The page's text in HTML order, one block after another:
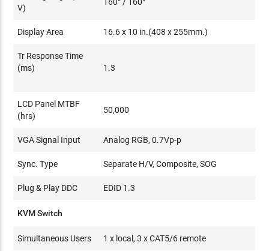
V)
Display Area 16.6 x 10 in.(408 x 255mm.)
Tr Response Time
(ms)
1.3
LCD Panel MTBF
(hrs)
50,000
VGA Signal Input Analog RGB, 0.7Vp-p
Sync. Type Separate H/V, Composite, SOG
Plug & Play DDC EDID 1.3
KVM Switch
Simultaneous Users 1 x local, 3 x CAT5/6 remote